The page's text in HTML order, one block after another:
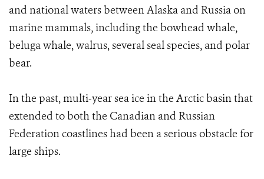
and national waters between Alaska and Russia on
marine mammals, including the bowhead whale,
beluga whale, walrus, several seal species, and polar
bear.
In the past, multi-year sea ice in the Arctic basin that
extended to both the Canadian and Russian
Federation coastlines had been a serious obstacle for
large ships.